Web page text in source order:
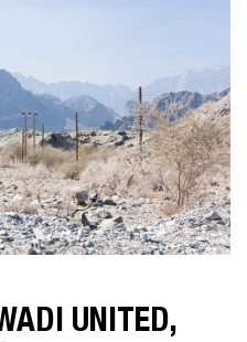
UNITED,